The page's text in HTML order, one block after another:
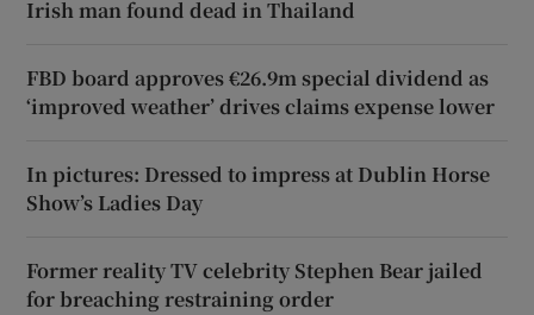
Irish man found dead in Thailand
FBD board approves €26.9m special dividend as
‘improved weather’ drives claims expense lower
In pictures: Dressed to impress at Dublin Horse
Show’s Ladies Day
Former reality TV celebrity Stephen Bear jailed
for breaching restraining order